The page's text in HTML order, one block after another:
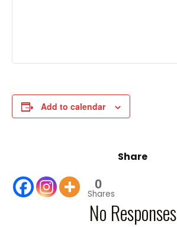
Add to calendar
Share
0
Shares
No Responses